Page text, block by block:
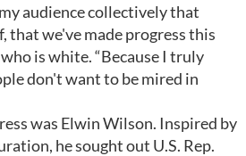
audience collectively that
that we've made progress this
who is white. “Because I truly
don't want to be mired in
was Elwin Wilson. Inspired by
he sought out U.S. Rep.